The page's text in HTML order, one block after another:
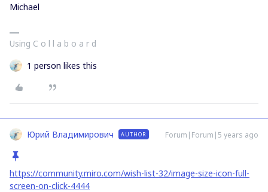
Michael
Using C o l l a b o a r d
1 person likes this
Юрий Владимирович AUTHOR Forum|Forum|5 years ago
https://community.miro.com/wish-list-32/image-size-icon-full-
screen-on-click-4444